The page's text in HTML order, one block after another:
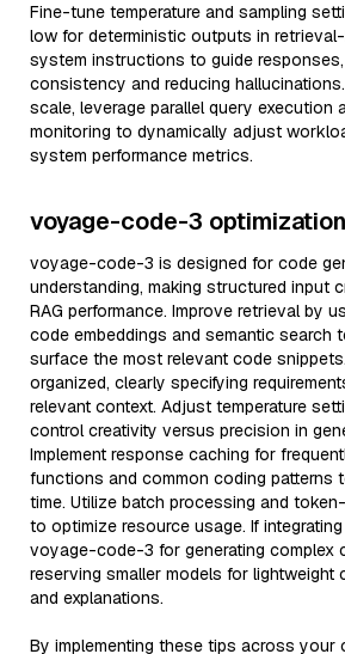
Fine-tune temperature and sampling
low for deterministic outputs in
system instructions to guide responses,
consistency and reducing
scale, leverage parallel query execution
monitoring to dynamically adjust
system performance metrics.
voyage-code-3
voyage-code-3 is designed for code
understanding, making structured input
RAG performance. Improve retrieval by
code embeddings and semantic search
surface the most relevant code
organized, clearly specifying
relevant context. Adjust temperature
control creativity versus precision in
Implement response caching for
functions and common coding patterns
time. Utilize batch processing and
to optimize resource usage. If
voyage-code-3 for generating complex
reserving smaller models for lightweight
and explanations.
By implementing these tips across your